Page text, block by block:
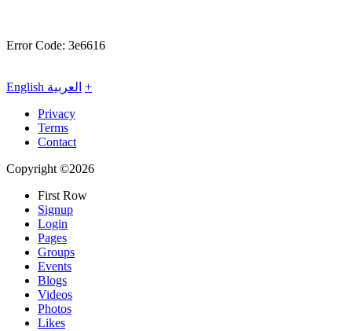
Error Code: 3e6616
English العربية +
Privacy
Terms
Contact
Copyright ©2026
First Row
Signup
Login
Pages
Groups
Events
Blogs
Videos
Photos
Likes